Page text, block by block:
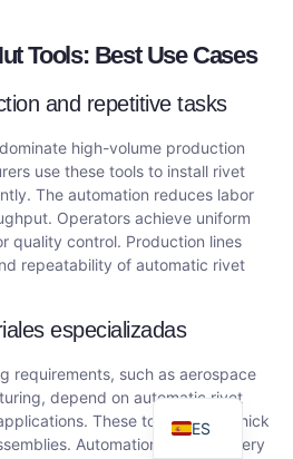
Tools: Best Use Cases
and repetitive tasks
high-volume production
use these tools to install rivet
The automation reduces labor
Operators achieve uniform
quality control. Production lines
repeatability of automatic rivet
especializadas
requirements, such as aerospace
depend on automatic rivet
These tools handle thick
Automation ensures every
ES
EN
DE